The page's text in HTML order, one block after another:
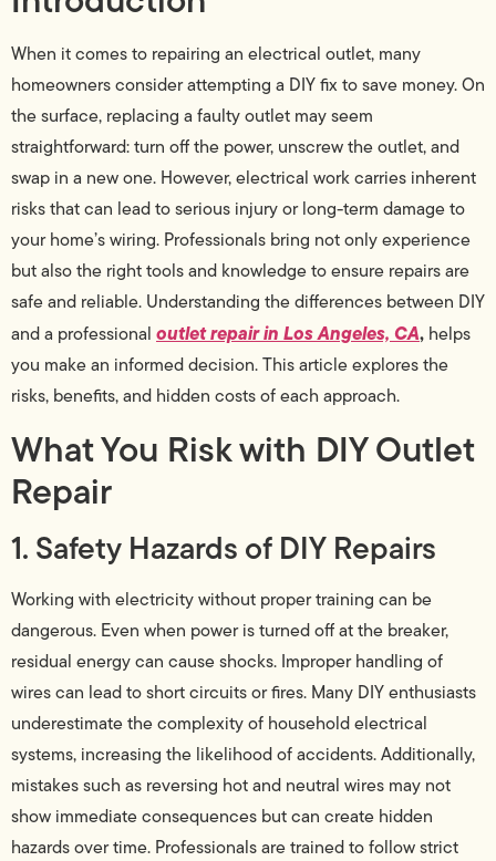
When it comes to repairing an electrical outlet, many
homeowners consider attempting a DIY fix to save money. On
the surface, replacing a faulty outlet may seem
straightforward: turn off the power, unscrew the outlet, and
swap in a new one. However, electrical work carries inherent
risks that can lead to serious injury or long-term damage to
your home’s wiring. Professionals bring not only experience
but also the right tools and knowledge to ensure repairs are
safe and reliable. Understanding the differences between DIY
and a professional outlet repair in Los Angeles, CA, helps
you make an informed decision. This article explores the
risks, benefits, and hidden costs of each approach.
What You Risk with DIY Outlet
Repair
1. Safety Hazards of DIY Repairs
Working with electricity without proper training can be
dangerous. Even when power is turned off at the breaker,
residual energy can cause shocks. Improper handling of
wires can lead to short circuits or fires. Many DIY enthusiasts
underestimate the complexity of household electrical
systems, increasing the likelihood of accidents. Additionally,
mistakes such as reversing hot and neutral wires may not
show immediate consequences but can create hidden
hazards over time. Professionals are trained to follow strict